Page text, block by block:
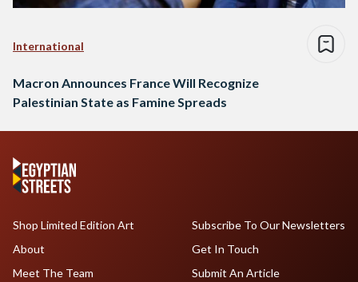
International
Macron Announces France Will Recognize
Palestinian State as Famine Spreads
Shop Limited Edition Art
About
Meet The Team
Subscribe To Our Newsletters
Get In Touch
Submit An Article